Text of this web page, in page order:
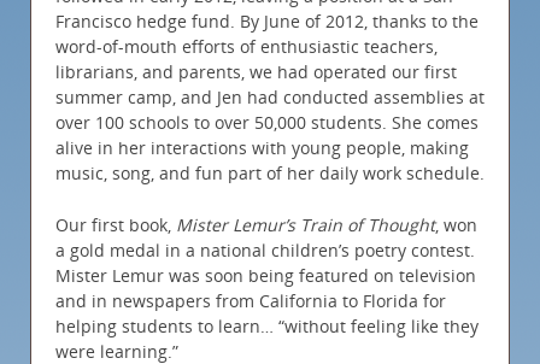
Francisco hedge fund. By June of 2012, thanks to the
word-of-mouth efforts of enthusiastic teachers,
librarians, and parents, we had operated our first
summer camp, and Jen had conducted assemblies at
over 100 schools to over 50,000 students. She comes
alive in her interactions with young people, making
music, song, and fun part of her daily work schedule.
Our first book, Mister Lemur’s Train of Thought, won
a gold medal in a national children’s poetry contest.
Mister Lemur was soon being featured on television
and in newspapers from California to Florida for
helping students to learn… “without feeling like they
were learning.”